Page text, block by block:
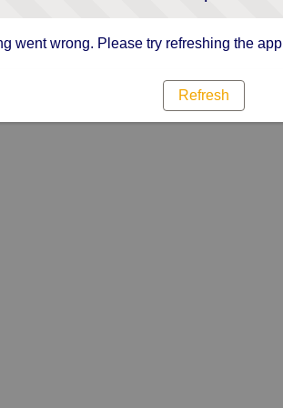
went wrong. Please try refreshing the app
Refresh